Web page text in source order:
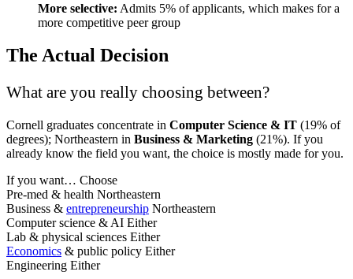
More selective: Admits 5% of applicants, which makes for a
more competitive peer group
The Actual Decision
What are you really choosing between?
Cornell graduates concentrate in Computer Science & IT (19% of
degrees); Northeastern in Business & Marketing (21%). If you
already know the field you want, the choice is mostly made for you.
If you want… Choose
Pre-med & health Northeastern
Business & entrepreneurship Northeastern
Computer science & AI Either
Lab & physical sciences Either
Economics & public policy Either
Engineering Either